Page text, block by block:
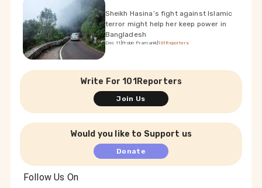
Sheikh Hasina’s fight against Islamic
terror might help her keep power in
Bangladesh
Dec 11 Probir Pramanik |101Reporters
Write For 101Reporters
Join Us
Would you like to Support us
Donate
Follow Us On